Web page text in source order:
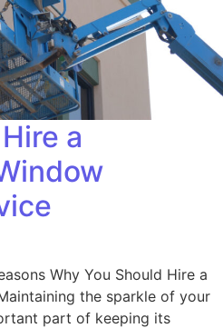
a
Why You Should Hire a
the sparkle of your
part of keeping its